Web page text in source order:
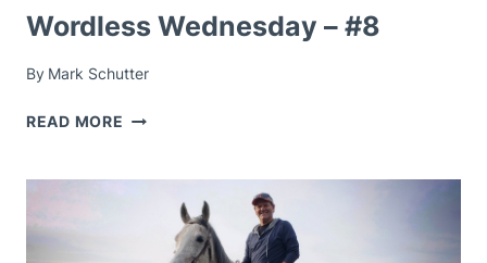
Wordless Wednesday – #8
By Mark Schutter
READ MORE WORDLESS